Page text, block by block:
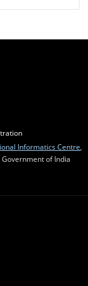
Informatics Centre
, Government of India